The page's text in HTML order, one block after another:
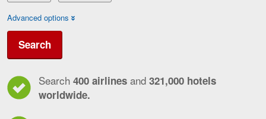
Advanced options
Search
Search 400 airlines and 321,000 hotels
worldwide.